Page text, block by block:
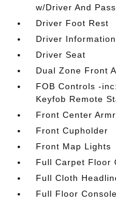
w/Driver And
Driver Foot Rest
Driver
Driver Seat
Dual Zone Front
FOB Controls -
Keyfob Remote
Front Center
Front Cupholder
Front Map Lights
Full Carpet Floor
Full Cloth
Full Floor